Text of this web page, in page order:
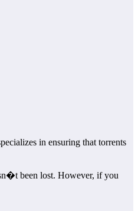
in ensuring that torrents
been lost. However, if you